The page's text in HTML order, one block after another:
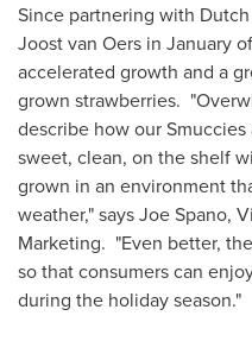
Since partnering with
Joost van Oers in January
accelerated growth and a
grown strawberries.
describe how our
sweet, clean, on the shelf
grown in an environment
weather," saysJoe Spano,
Marketing. "Even better,
so that consumers can
during the holiday season."